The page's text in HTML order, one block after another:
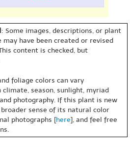
: Some images, descriptions, or plant
have been created or revised
content is checked, but
foliage colors can vary
climate, season, sunlight, myriad
photography. If this plant is new
sense of its natural color
photographs [here], and feel free